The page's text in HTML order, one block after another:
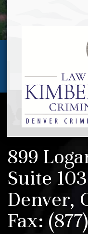
Call us
FREE
899
Suite 103
Denver,
Fax: